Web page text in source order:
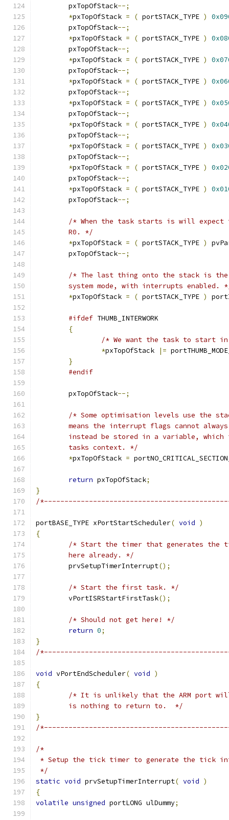
	pxTopOfStack
--;
*pxTopOfStack = ( portSTACK_TYPE )
	pxTopOfStack
--;
*pxTopOfStack = ( portSTACK_TYPE )
	pxTopOfStack
--;
*pxTopOfStack = ( portSTACK_TYPE )
	pxTopOfStack
--;
*pxTopOfStack = ( portSTACK_TYPE )
	pxTopOfStack
--;
*pxTopOfStack = ( portSTACK_TYPE )
	pxTopOfStack
--;
*pxTopOfStack = ( portSTACK_TYPE )
	pxTopOfStack
--;
*pxTopOfStack = ( portSTACK_TYPE )
	pxTopOfStack
--;
*pxTopOfStack = ( portSTACK_TYPE )
	pxTopOfStack
--;
*pxTopOfStack = ( portSTACK_TYPE )
	pxTopOfStack
--;
	R0. */
*pxTopOfStack = ( portSTACK_TYPE )
	pxTopOfStack
--;
system mode, with interrupts enabled.
*pxTopOfStack = ( portSTACK_TYPE )
#ifdef
{
/* We want the task to start in
*pxTopOfStack |=
}
#endif
	pxTopOfStack
--;
	tasks context. */
*pxTopOfStack =
return pxTopOfStack;
}
/
portBASE_TYPE xPortStartScheduler( void )
{
	here already. */
	prvSetupTimerInterrupt
();
/* Start the first task. */
	vPortISRStartFirstTask
();
/* Should not get here! */
return 0;
}
/
void vPortEndScheduler( void )
{
	is nothing to return to.  */
}
/
*/
static void prvSetupTimerInterrupt( void )
{
volatile unsigned portLONG ulDummy;